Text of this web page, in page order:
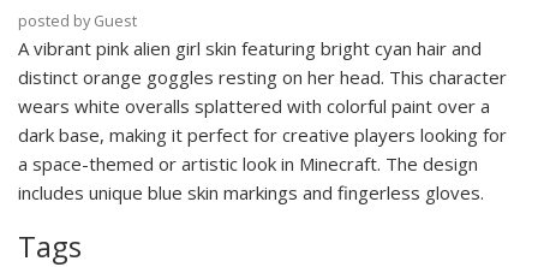
posted by Guest
A vibrant pink alien girl skin featuring bright cyan hair and
distinct orange goggles resting on her head. This character
wears white overalls splattered with colorful paint over a
dark base, making it perfect for creative players looking for
a space-themed or artistic look in Minecraft. The design
includes unique blue skin markings and fingerless gloves.
Tags